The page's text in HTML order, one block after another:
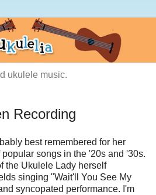
ukulele music.
Recording
best remembered for her
songs in the '20s and '30s.
the Ukulele Lady herself
singing "Wait'll You See My
syncopated performance. I'm